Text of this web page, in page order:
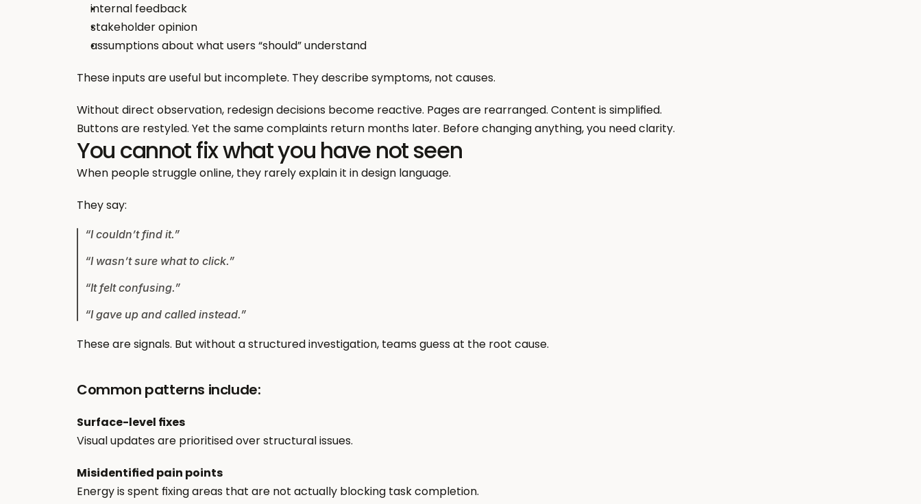
internal feedback
stakeholder opinion
assumptions about what users “should” understand
These inputs are useful but incomplete. They describe symptoms, not causes.
Without direct observation, redesign decisions become reactive. Pages are rearranged. Content is simplified.
Buttons are restyled. Yet the same complaints return months later. Before changing anything, you need clarity.
You cannot fix what you have not seen
When people struggle online, they rarely explain it in design language.
They say:
“I couldn’t find it.”
“I wasn’t sure what to click.”
“It felt confusing.”
“I gave up and called instead.”
These are signals. But without a structured investigation, teams guess at the root cause.
Common patterns include:
Surface-level fixes
Visual updates are prioritised over structural issues.
Misidentified pain points
Energy is spent fixing areas that are not actually blocking task completion.